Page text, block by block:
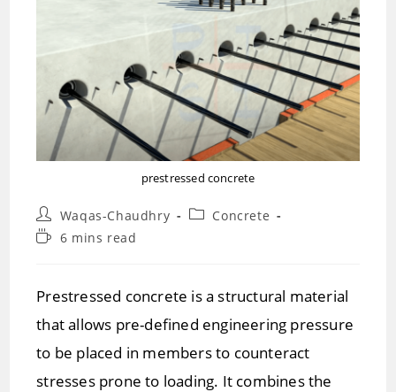
prestressed concrete
Post
author:
Waqas-Chaudhry
PostConcrete
Reading6 mins read
Prestressed concrete is a structural material
that allows pre-defined engineering pressure
to be placed in members to counteract
stresses prone to loading. It combines the